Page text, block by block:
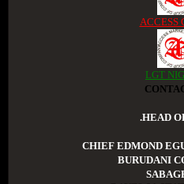
ACCESS
LGT
.HEAD
CHIEF EDMOND
BURUDANI